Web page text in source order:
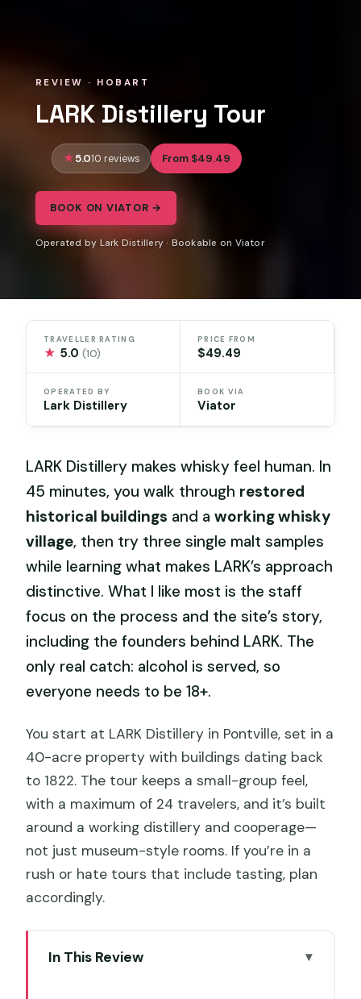
REVIEW · HOBART
LARK Distillery Tour
5.010 reviews From $49.49
BOOK ON VIATOR →
Operated by Lark Distillery · Bookable on Viator
TRAVELLER RATING
★ 5.0(10)
PRICE FROM
$49.49
OPERATED BY
Lark Distillery
BOOK VIA
Viator
LARK Distillery makes whisky feel human. In
45 minutes, you walk through restored
historical buildings and aworking whisky
village, then try three single malt samples
while learning what makes LARK’s approach
distinctive. What I like most is the staff
focus on the process and the site’s story,
including the founders behind LARK. The
only real catch: alcohol is served, so
everyone needs to be 18+.
You start at LARK Distillery in Pontville, set in a
40-acre property with buildings dating back
to 1822. The tour keeps a small-group feel,
with a maximum of 24 travelers, and it’s built
around a working distillery and cooperage—
not just museum-style rooms. If you’re in a
rush or hate tours that include tasting, plan
accordingly.
In This Review